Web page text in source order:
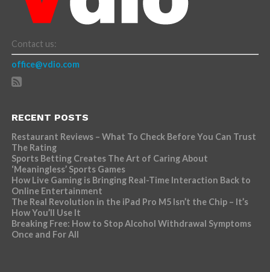
Contact us:
office@vdio.com
RECENT POSTS
Restaurant Reviews – What To Check Before You Can Trust
The Rating
Sports Betting Creates The Art of Caring About
‘Meaningless’ Sports Games
How Live Gaming is Bringing Real-Time Interaction Back to
Online Entertainment
The Real Revolution in the iPad Pro M5 Isn’t the Chip – It’s
How You’ll Use It
Breaking Free: How to Stop Alcohol Withdrawal Symptoms
Once and For All